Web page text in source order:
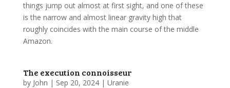
things jump out almost at first sight, and one of these
is the narrow and almost linear gravity high that
roughly coincides with the main course of the middle
Amazon.
The execution connoisseur
by John | Sep 20, 2024| Uranie